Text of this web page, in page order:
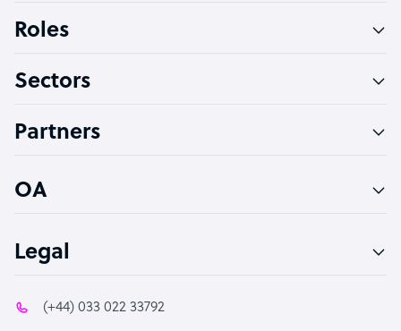
Technical Support Specialist
PPC Specialist
Roles
Sectors
Partners
OA
Legal
(+44) 033 022 33792